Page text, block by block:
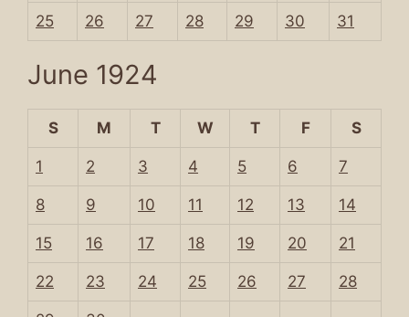
25 26 27 28 29 30 31
June 1924
S M T W T F S
1 2 3 4 5 6 7
8 9 10 11 12 13 14
15 16 17 18 19 20 21
22 23 24 25 26 27 28